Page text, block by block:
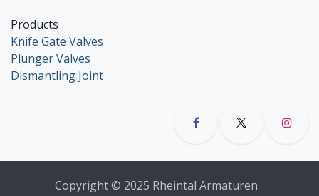
Products
Knife Gate Valves
Plunger Valves
Dismantling Joint
Copyright © 2025 Rheintal Armaturen